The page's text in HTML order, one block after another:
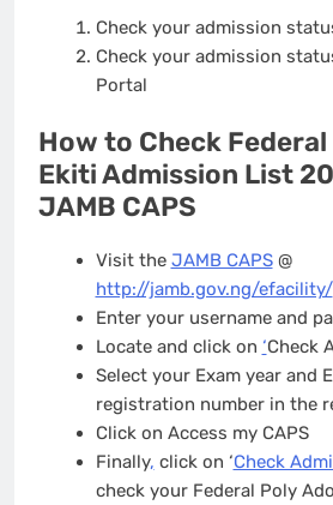
Check your admission
Check your admission
Portal
How to Check
Ekiti Admission List
JAMB CAPS
Visit the JAMB CAPS@
http://jamb.gov.ng/efacility/
Enter your username and
Locate and click on ‘Check
Select your Exam year and
registration number in the
Click on Access my CAPS
Finally, click on ‘Check
check your Federal Poly